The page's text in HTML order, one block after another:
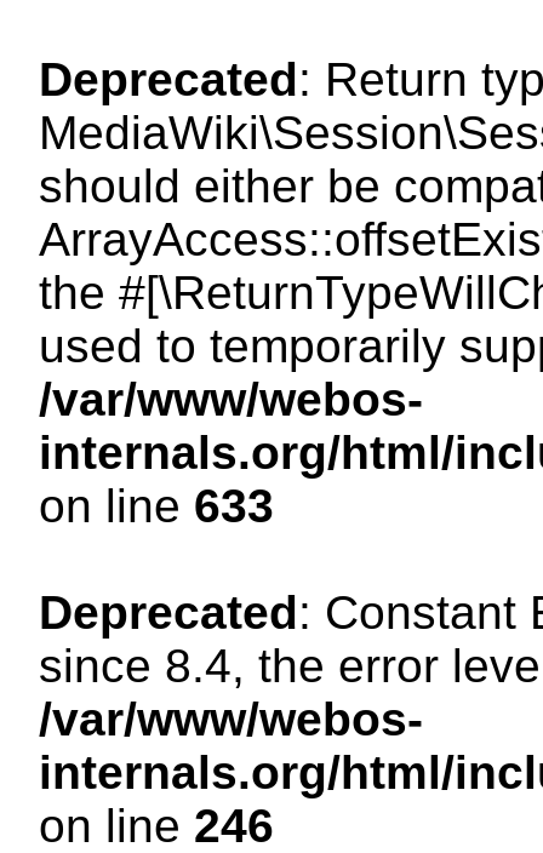
Deprecated: Return
should either be
the
used to temporarily
/var/www/webos-
internals.org/html/
on line 633
Deprecated: Constant
since 8.4, the error
/var/www/webos-
internals.org/html/
on line 246